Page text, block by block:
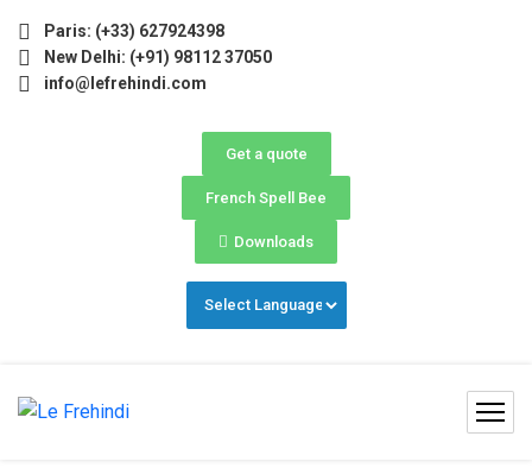
Paris: (+33) 627924398
New Delhi: (+91) 98112 37050
info@lefrehindi.com
Get a quote
French Spell Bee
Downloads
Now Open! 🚀 | Winter Programs 2026